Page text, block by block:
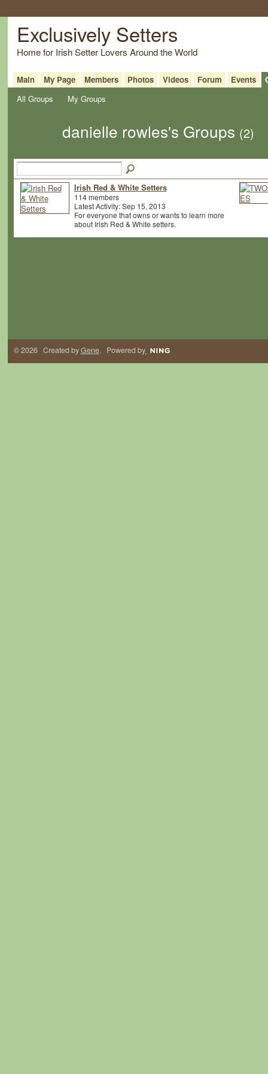
Exclusively Setters
Home for Irish Setter Lovers Around the World
Main My Page Members Photos Videos Forum Events
All Groups
My Groups
danielle rowles's Groups (2)
Irish Red & White Setters
114 members
Latest Activity: Sep 15, 2013
For everyone that owns or wants to learn more
about Irish Red & White setters.
© 2026 Created byGene. Powered by